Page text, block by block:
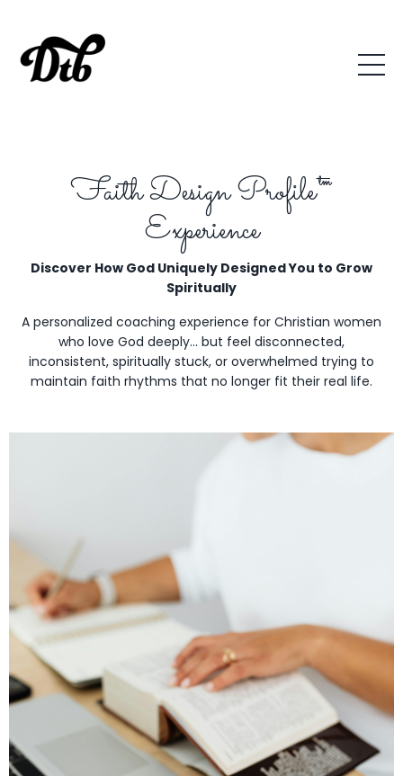
Faith Design Profile™
Experience
Discover How God Uniquely Designed You to Grow
Spiritually
A personalized coaching experience for Christian women
who love God deeply… but feel disconnected,
inconsistent, spiritually stuck, or overwhelmed trying to
maintain faith rhythms that no longer fit their real life.